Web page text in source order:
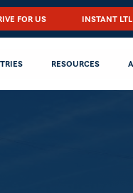
FOR US INSTANT
RESOURCES